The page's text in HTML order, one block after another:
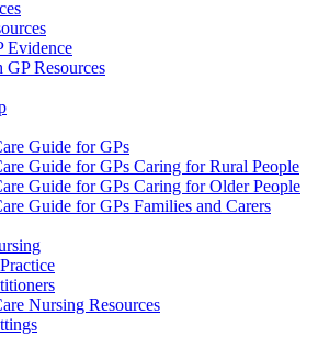
Evidence
GP Resources
Guide for GPs
Guide for GPs Caring for Rural People
Guide for GPs Caring for Older People
Guide for GPs Families and Carers
Nursing Resources